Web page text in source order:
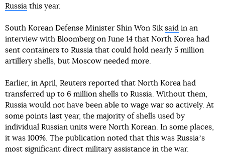
Russia this year.
South Korean Defense Minister Shin Won Sik said in an
interview with Bloomberg on June 14 that North Korea had
sent containers to Russia that could hold nearly 5 million
artillery shells, but Moscow needed more.
Earlier, in April, Reuters reported that North Korea had
transferred up to 6 million shells to Russia. Without them,
Russia would not have been able to wage war so actively. At
some points last year, the majority of shells used by
individual Russian units were North Korean. In some places,
it was 100%. The publication noted that this was Russiaʼs
most significant direct military assistance in the war.